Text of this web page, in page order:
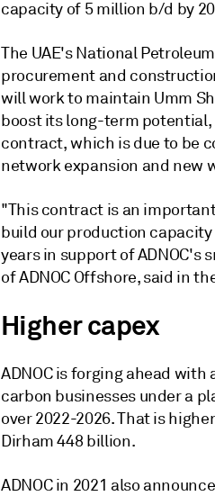
capacity of 5 million b/d by
The UAE's National
procurement and
will work to maintain Umm
boost its long-term potential,
contract, which is due to be
network expansion and new
"This contract is an
build our production
years in support of ADNOC's
of ADNOC Offshore, said in
Higher capex
ADNOC is forging ahead
carbon businesses under a
over 2022-2026. That is
Dirham 448 billion.
ADNOC in 2021 also